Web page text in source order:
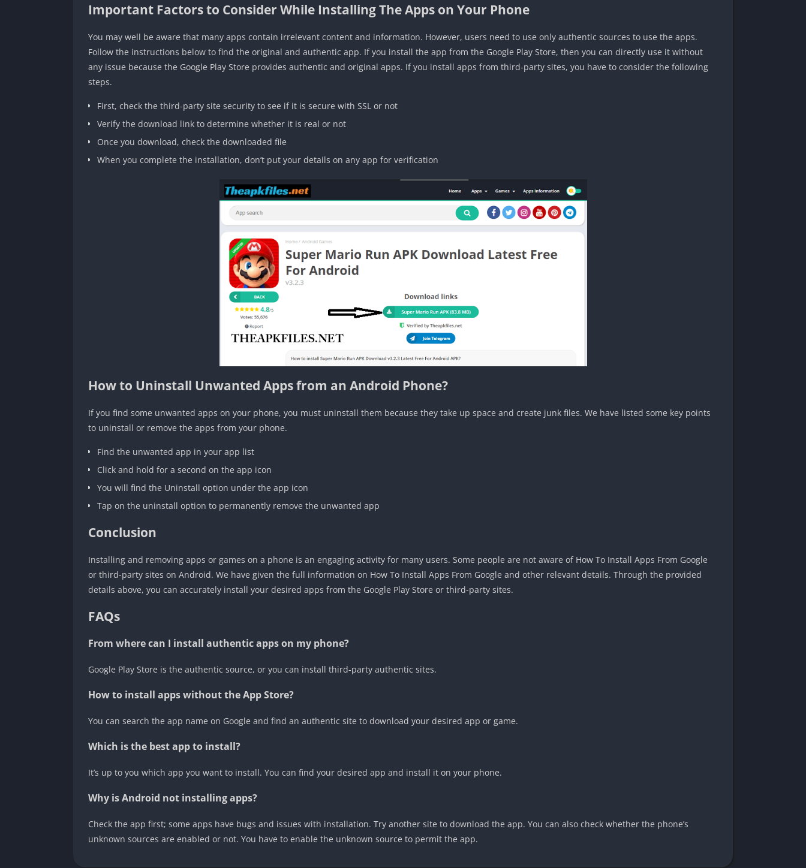
Important Factors to Consider While Installing The Apps on Your Phone
You may well be aware that many apps contain irrelevant content and information. However, users need to use only authentic sources to use the apps.
Follow the instructions below to find the original and authentic app. If you install the app from the Google Play Store, then you can directly use it without
any issue because the Google Play Store provides authentic and original apps. If you install apps from third-party sites, you have to consider the following
steps.
First, check the third-party site security to see if it is secure with SSL or not
Verify the download link to determine whether it is real or not
Once you download, check the downloaded file
When you complete the installation, don’t put your details on any app for verification
How to Uninstall Unwanted Apps from an Android Phone?
If you find some unwanted apps on your phone, you must uninstall them because they take up space and create junk files. We have listed some key points
to uninstall or remove the apps from your phone.
Find the unwanted app in your app list
Click and hold for a second on the app icon
You will find the Uninstall option under the app icon
Tap on the uninstall option to permanently remove the unwanted app
Conclusion
Installing and removing apps or games on a phone is an engaging activity for many users. Some people are not aware of How To Install Apps From Google
or third-party sites on Android. We have given the full information on How To Install Apps From Google and other relevant details. Through the provided
details above, you can accurately install your desired apps from the Google Play Store or third-party sites.
FAQs
From where can I install authentic apps on my phone?
Google Play Store is the authentic source, or you can install third-party authentic sites.
How to install apps without the App Store?
You can search the app name on Google and find an authentic site to download your desired app or game.
Which is the best app to install?
It’s up to you which app you want to install. You can find your desired app and install it on your phone.
Why is Android not installing apps?
Check the app first; some apps have bugs and issues with installation. Try another site to download the app. You can also check whether the phone’s
unknown sources are enabled or not. You have to enable the unknown source to permit the app.